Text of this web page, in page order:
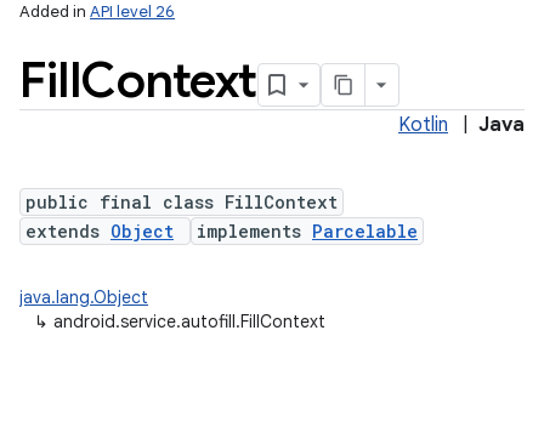
Added in API level 26
FillContext
Kotlin Java
public final class FillContext
extends Object implements Parcelable
java.lang.Object
↳ android.service.autofill.FillContext